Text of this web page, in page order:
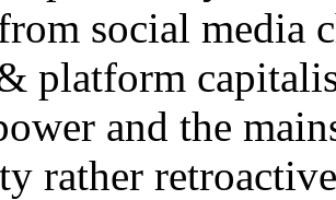
social media
platform
and the
rather